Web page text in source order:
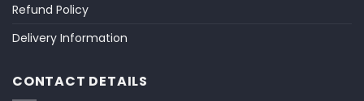
Refund Policy
Delivery Information
CONTACT DETAILS